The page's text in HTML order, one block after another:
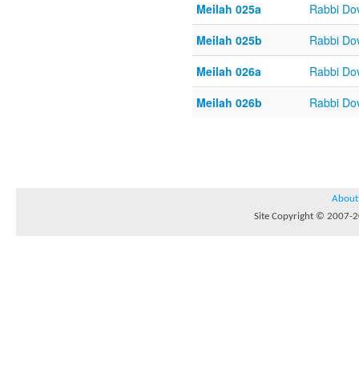
Meilah 025a
Rabbi
Meilah 025b
Rabbi
Meilah 026a
Rabbi
Meilah 026b
Rabbi
About
Site Copyright © 2007-